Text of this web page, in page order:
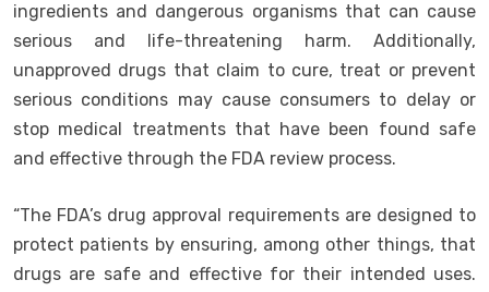
ingredients and dangerous organisms that can cause
serious and life-threatening harm. Additionally,
unapproved drugs that claim to cure, treat or prevent
serious conditions may cause consumers to delay or
stop medical treatments that have been found safe
and effective through the FDA review process.
“The FDA’s drug approval requirements are designed to
protect patients by ensuring, among other things, that
drugs are safe and effective for their intended uses.